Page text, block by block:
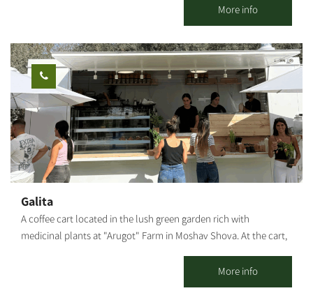
and good music. Our food truck follows the Farm to Table
concept, with meat sourced from the family butchery and plant
"Dubkin Brothers," and vegetables, beers and local raw
materials produced in the moshav and surrounding area. On the
menu you can find: house hamburger, arayes, pulled asado,
schnitzel in challah, fries, local salad, malabi, cocktails, beers
from the surrounding area and wine from the Negev. * For
groups only.
More info
Galita
A coffee cart located in the lush green garden rich with
medicinal plants at "Arugot" Farm in Moshav Shova. At the cart,
coffee, special pizzas baked fresh in a taboon oven on-site, along
with high-quality and unique baked goods.
More info